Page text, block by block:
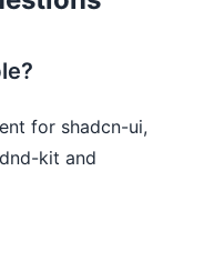
for shadcn-ui,
kit and